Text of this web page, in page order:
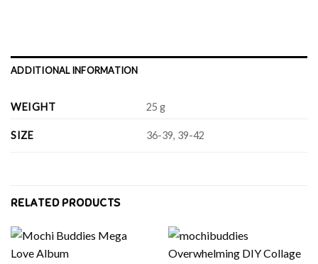
ADDITIONAL INFORMATION
WEIGHT 25 g
SIZE 36-39, 39-42
RELATED PRODUCTS